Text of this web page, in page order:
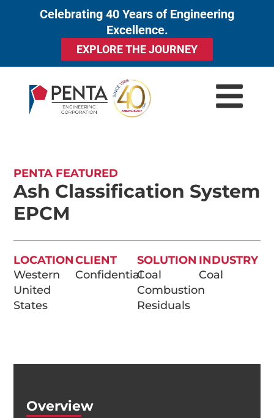
Celebrating 40 Years of Engineering
Excellence.
EXPLORE THE JOURNEY
PENTA FEATURED
Ash Classification System
EPCM
LOCATION
Western
United
States
CLIENT
Confidential
SOLUTION
Coal
Combustion
Residuals
INDUSTRY
Coal
Overview